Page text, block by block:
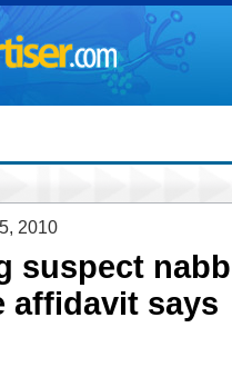
2010
suspect
affidavit says